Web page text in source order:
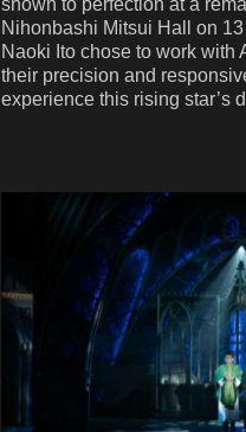
shown to perfection at a
Nihonbashi Mitsui Hall on
Naoki Ito chose to work with
their precision and
experience this rising star’s